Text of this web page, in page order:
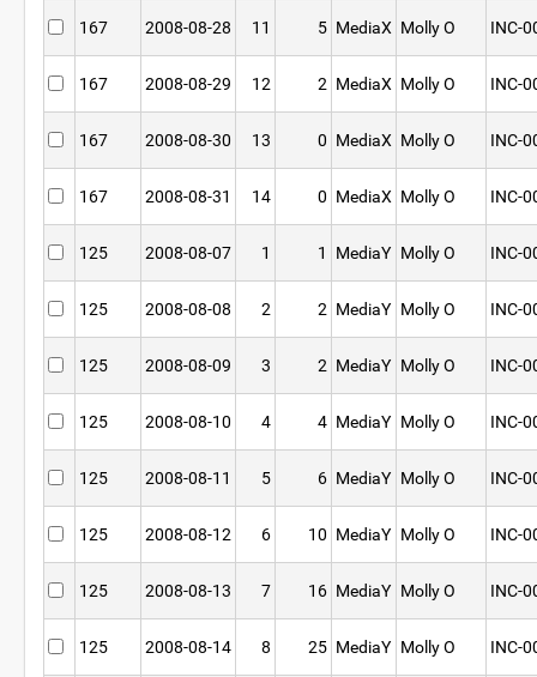
167 2008-08-28 11 5 MediaX Molly O INC-
167 2008-08-29 12 2 MediaX Molly O INC-
167 2008-08-30 13 0 MediaX Molly O INC-
167 2008-08-31 14 0 MediaX Molly O INC-
125 2008-08-07 1 1 MediaY Molly O INC-
125 2008-08-08 2 2 MediaY Molly O INC-
125 2008-08-09 3 2 MediaY Molly O INC-
125 2008-08-10 4 4 MediaY Molly O INC-
125 2008-08-11 5 6 MediaY Molly O INC-
125 2008-08-12 6 10 MediaY Molly O INC-
125 2008-08-13 7 16 MediaY Molly O INC-
125 2008-08-14 8 25 MediaY Molly O INC-